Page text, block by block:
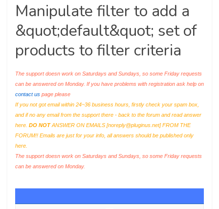
Manipulate filter to add a
&quot;default&quot; set of
products to filter criteria
The support doesn work on Saturdays and Sundays, so some Friday requests
can be answered on Monday. If you have problems with registration ask help on
contact us page please
If you not got email within 24~36 business hours, firstly check your spam box,
and if no any email from the support there - back to the forum and read answer
here. DO NOTANSWER ON EMAILS [noreply@pluginus.net] FROM THE
FORUM!! Emails are just for your info, all answers should be published only
here.
The support doesn work on Saturdays and Sundays, so some Friday requests
can be answered on Monday.